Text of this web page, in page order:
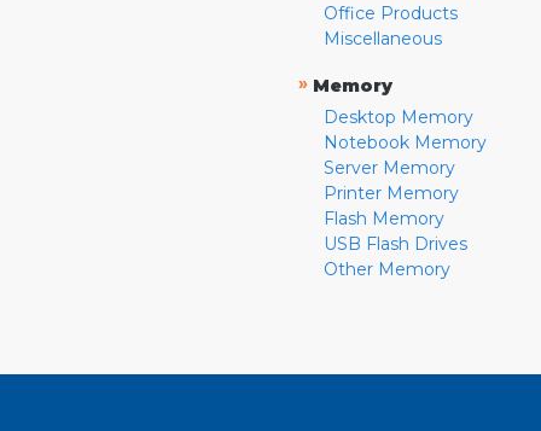
Office Products
Miscellaneous
» Memory
Desktop Memory
Notebook Memory
Server Memory
Printer Memory
Flash Memory
USB Flash Drives
Other Memory